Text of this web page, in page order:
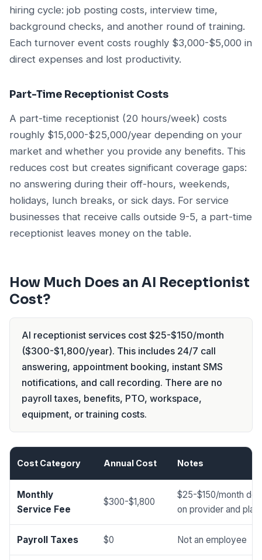
hiring cycle: job posting costs, interview time,
background checks, and another round of training.
Each turnover event costs roughly $3,000-$5,000 in
direct expenses and lost productivity.
Part-Time Receptionist Costs
A part-time receptionist (20 hours/week) costs
roughly $15,000-$25,000/year depending on your
market and whether you provide any benefits. This
reduces cost but creates significant coverage gaps:
no answering during their off-hours, weekends,
holidays, lunch breaks, or sick days. For service
businesses that receive calls outside 9-5, a part-time
receptionist leaves money on the table.
How Much Does an AI Receptionist
Cost?
AI receptionist services cost $25-$150/month
($300-$1,800/year). This includes 24/7 call
answering, appointment booking, instant SMS
notifications, and call recording. There are no
payroll taxes, benefits, PTO, workspace,
equipment, or training costs.
Cost Category Annual Cost Notes
Monthly
Service Fee
$300-$1,800
$25-$150/month
on provider and plan
Payroll Taxes $0 Not an employee